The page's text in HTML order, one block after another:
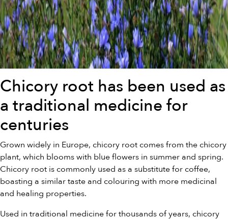
Chicory root has been used as
a traditional medicine for
centuries
Grown widely in Europe, chicory root comes from the chicory
plant, which blooms with blue flowers in summer and spring.
Chicory root is commonly used as a substitute for coffee,
boasting a similar taste and colouring with more medicinal
and healing properties.
Used in traditional medicine for thousands of years, chicory